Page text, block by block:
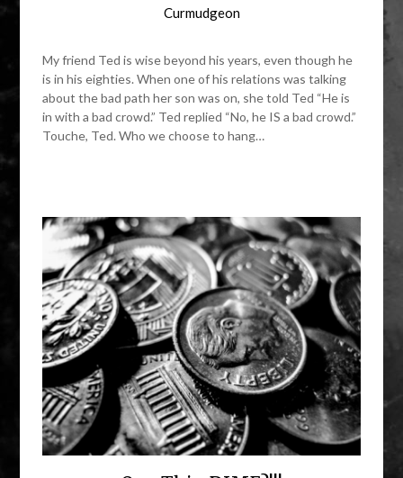
Curmudgeon
My friend Ted is wise beyond his years, even though he
is in his eighties. When one of his relations was talking
about the bad path her son was on, she told Ted “He is
in with a bad crowd.” Ted replied “No, he IS a bad crowd.”
Touche, Ted. Who we choose to hang…